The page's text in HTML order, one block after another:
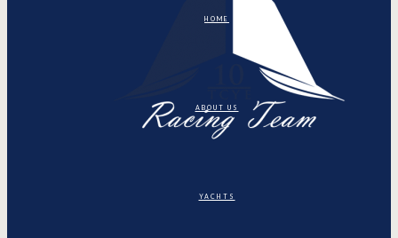
HOME
ABOUT US
YACHTS